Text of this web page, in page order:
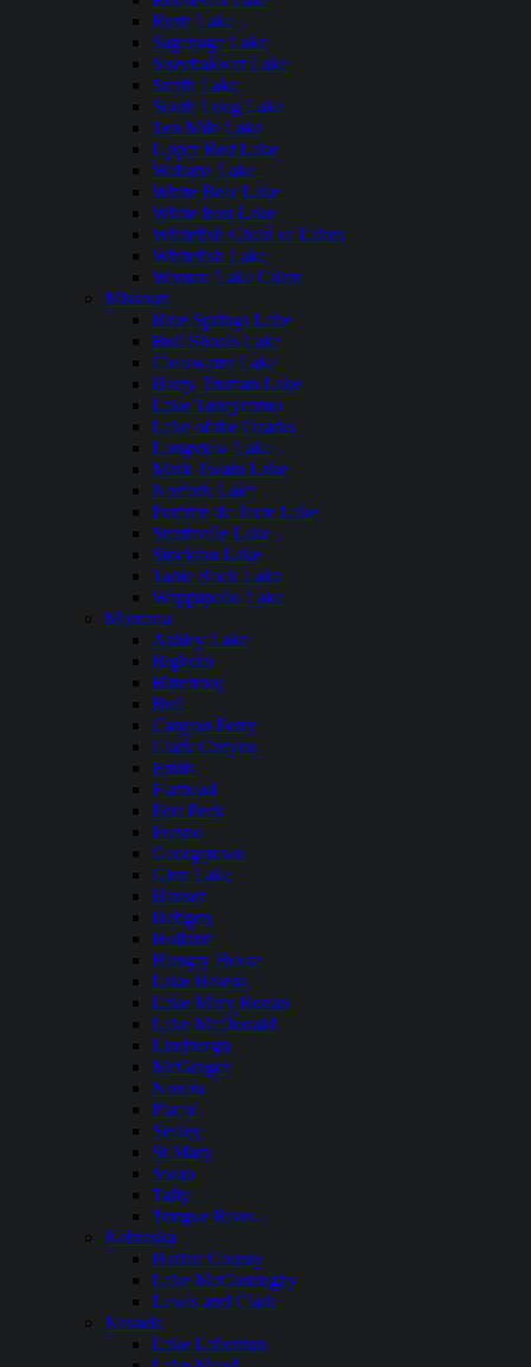
Rush Lake
Saganaga Lake
Siseebakwet Lake
Smith Lake
South Long Lake
Ten Mile Lake
Upper Red Lake
Wabana Lake
White Bear Lake
White Iron Lake
Whitefish Chain of Lakes
Whitefish Lake
Woman Lake Chain
Missouri
Blue Springs Lake
Bull Shoals Lake
Clearwater Lake
Harry Truman Lake
Lake Taneycomo
Lake of the Ozarks
Longview Lake
Mark Twain Lake
Norfork Lake
Pomme de Terre Lake
Smithville Lake
Stockton Lake
Table Rock Lake
Wappapello Lake
Montana
Ashley Lake
Bighorn
Bitterroot
Bull
Canyon Ferry
Clark Canyon
Ennis
Flathead
Fort Peck
Fresno
Georgetown
Glen Lake
Hauser
Hebgen
Holland
Hungry Horse
Lake Helena
Lake Mary Ronan
Lake McDonald
Lindbergh
McGregor
Noxon
Placid
Seeley
St Mary
Swan
Tally
Tongue River
Nebraska
Harlan County
Lake McConaughy
Lewis and Clark
Nevada
Lake Lahontan